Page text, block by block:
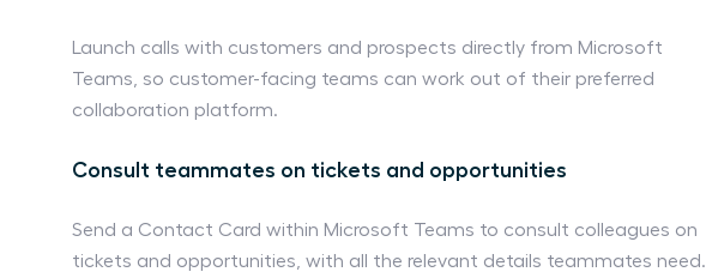
Launch calls with customers and prospects directly from Microsoft
Teams, so customer-facing teams can work out of their preferred
collaboration platform.
Consult teammates on tickets and opportunities
Send a Contact Card within Microsoft Teams to consult colleagues on
tickets and opportunities, with all the relevant details teammates need.